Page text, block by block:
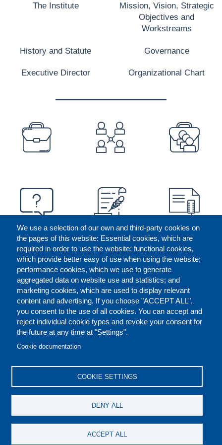
We use a selection of our own and third-party cookies on
the pages of this website: Essential cookies, which are
required in order to use the website; functional cookies,
which provide better easy of use when using the website;
performance cookies, which we use to generate
aggregated data on website use and statistics; and
marketing cookies, which are used to display relevant
content and advertising. If you choose "ACCEPT ALL",
you consent to the use of all cookies. You can accept and
reject individual cookie types and revoke your consent for
the future at any time at "Settings".
Cookie documentation
COOKIE SETTINGS
DENY ALL
ACCEPT ALL
The Institute
Mission, Vision, Strategic
Objectives and
Workstreams
History and Statute Governance
Executive Director Organizational Chart
PREFOOTER
FOOTER
CONTACT US LEGAL
REPORT MISCONDUCT